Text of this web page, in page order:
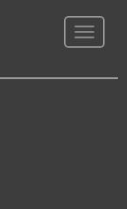
Toggle